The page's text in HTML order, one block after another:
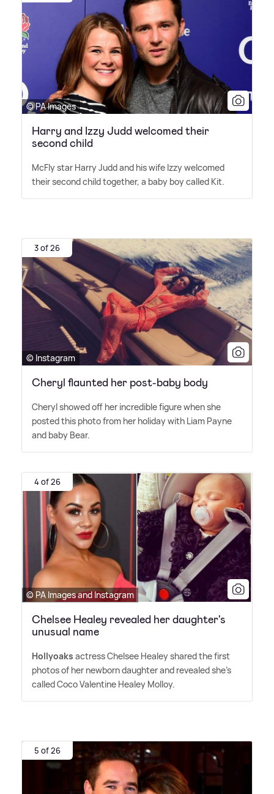
© PA Images
Harry and Izzy Judd welcomed their
second child
McFly star Harry Judd and his wife Izzy welcomed
their second child together, a baby boy called Kit.
3 of 26
© Instagram
Cheryl flaunted her post-baby body
Cheryl showed off her incredible figure when she
posted this photo from her holiday with Liam Payne
and baby Bear.
4 of 26
© PA Images and Instagram
Chelsee Healey revealed her daughter's
unusual name
Hollyoaks actress Chelsee Healey shared the first
photos of her newborn daughter and revealed she's
called Coco Valentine Healey Molloy.
5 of 26